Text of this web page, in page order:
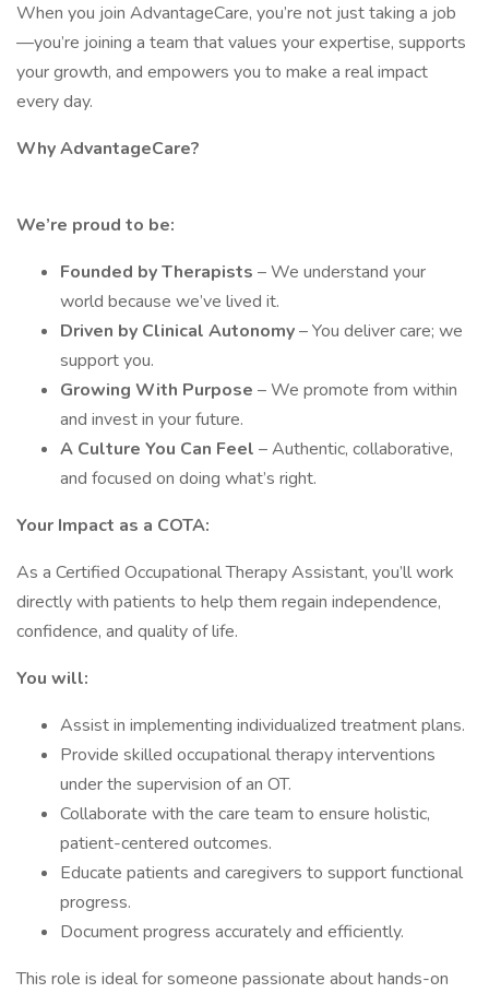
When you join AdvantageCare, you’re not just taking a job
—you’re joining a team that values your expertise, supports
your growth, and empowers you to make a real impact
every day.
Why AdvantageCare?
We’re proud to be:
Founded by Therapists – We understand your
world because we’ve lived it.
Driven by Clinical Autonomy– You deliver care; we
support you.
Growing With Purpose – We promote from within
and invest in your future.
A Culture You Can Feel – Authentic, collaborative,
and focused on doing what’s right.
Your Impact as a COTA:
As a Certified Occupational Therapy Assistant, you’ll work
directly with patients to help them regain independence,
confidence, and quality of life.
You will:
Assist in implementing individualized treatment plans.
Provide skilled occupational therapy interventions
under the supervision of an OT.
Collaborate with the care team to ensure holistic,
patient-centered outcomes.
Educate patients and caregivers to support functional
progress.
Document progress accurately and efficiently.
This role is ideal for someone passionate about hands-on